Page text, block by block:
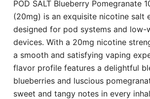
POD SALT Blueberry Pomegranate
(20mg) is an exquisite nicotine salt
designed for pod systems and low-
devices. With a 20mg nicotine
a smooth and satisfying vaping
flavor profile features a delightful
blueberries and luscious
sweet and tangy notes in every